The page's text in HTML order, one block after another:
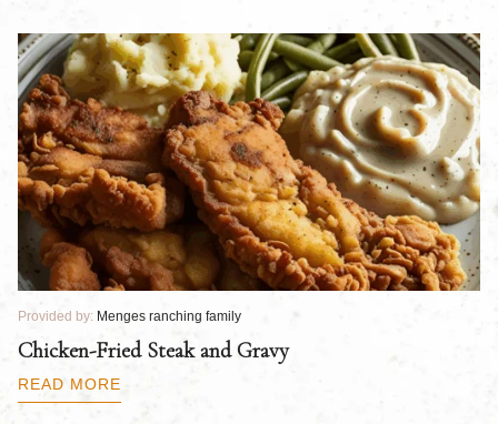
Provided by: Menges ranching family
Chicken-Fried Steak and Gravy
READ MORE